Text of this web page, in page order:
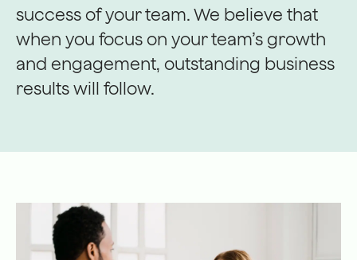
success of your team. We believe that
when you focus on your team’s growth
and engagement, outstanding business
results will follow.